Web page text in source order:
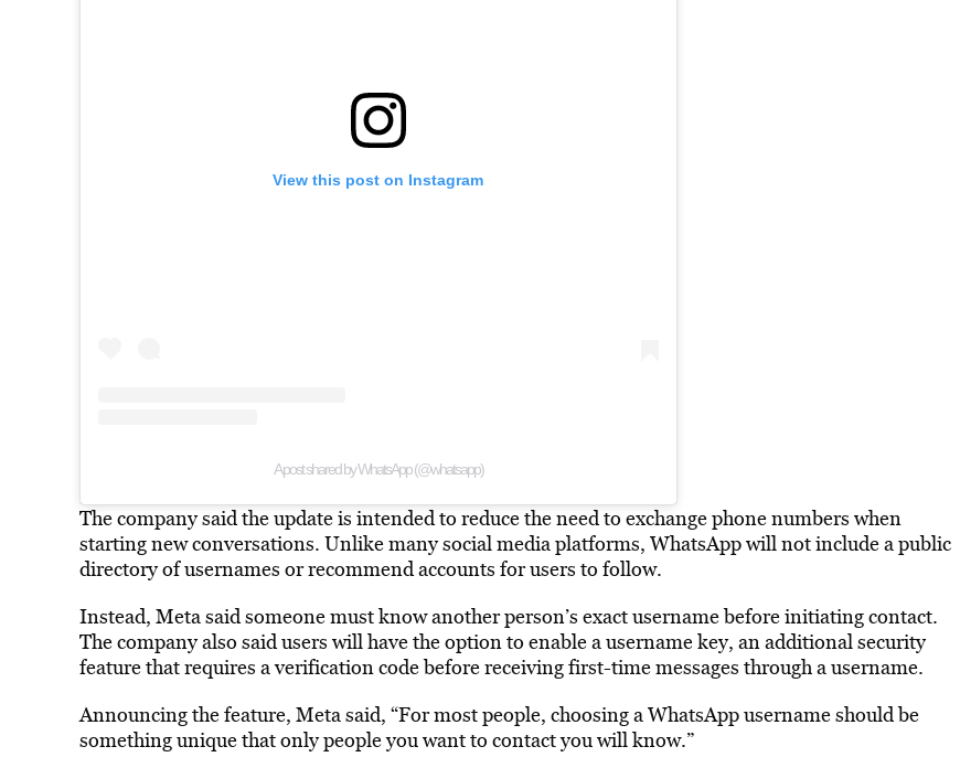
View this post on Instagram
A post shared by WhatsApp (@whatsapp)
The company said the update is intended to reduce the need to exchange phone numbers when
starting new conversations. Unlike many social media platforms, WhatsApp will not include a public
directory of usernames or recommend accounts for users to follow.
Instead, Meta said someone must know another person’s exact username before initiating contact.
The company also said users will have the option to enable a username key, an additional security
feature that requires a verification code before receiving first-time messages through a username.
Announcing the feature, Meta said, “For most people, choosing a WhatsApp username should be
something unique that only people you want to contact you will know.”